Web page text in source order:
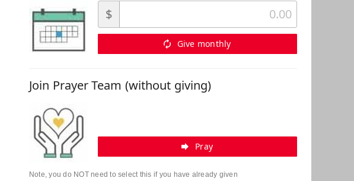
$
Give monthly
Join Prayer Team (without giving)
Pray
Note, you do NOT need to select this if you have already given